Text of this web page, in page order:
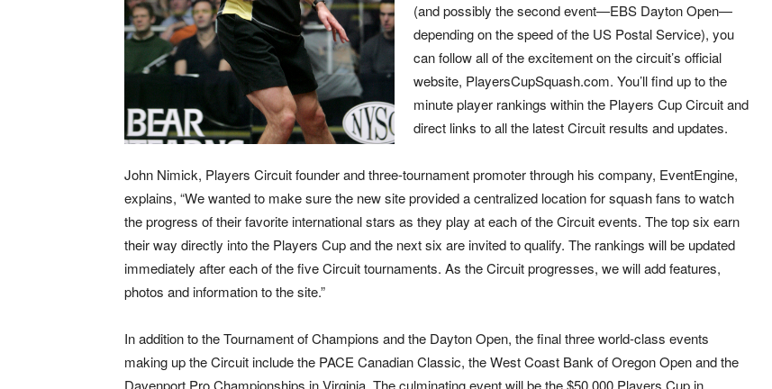
(and possibly the second event—EBS Dayton Open—
depending on the speed of the US Postal Service), you
can follow all of the excitement on the circuit’s official
website, PlayersCupSquash.com. You’ll find up to the
minute player rankings within the Players Cup Circuit and
direct links to all the latest Circuit results and updates.
John Nimick, Players Circuit founder and three-tournament promoter through his company, EventEngine,
explains, “We wanted to make sure the new site provided a centralized location for squash fans to watch
the progress of their favorite international stars as they play at each of the Circuit events. The top six earn
their way directly into the Players Cup and the next six are invited to qualify. The rankings will be updated
immediately after each of the five Circuit tournaments. As the Circuit progresses, we will add features,
photos and information to the site.”
In addition to the Tournament of Champions and the Dayton Open, the final three world-class events
making up the Circuit include the PACE Canadian Classic, the West Coast Bank of Oregon Open and the
Davenport Pro Championships in Virginia. The culminating event will be the $50,000 Players Cup in